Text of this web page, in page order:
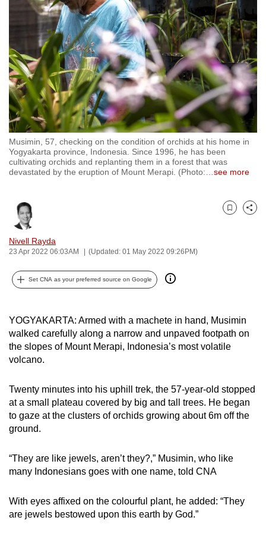
Musimin, 57, checking on the condition of orchids at his home in
Yogyakarta province, Indonesia. Since 1996, he has been
cultivating orchids and replanting them in a forest that was
devastated by the eruption of Mount Merapi. (Photo:
see more
Nivell Rayda
23 Apr 2022 06:03AM (Updated: 01 May 2022 09:26PM)
Bookmark
Share
Set CNA as your preferred source on Google
YOGYAKARTA: Armed with a machete in hand, Musimin
walked carefully along a narrow and unpaved footpath on
the slopes of Mount Merapi, Indonesia’s most volatile
volcano.
Twenty minutes into his uphill trek, the 57-year-old stopped
at a small plateau covered by big and tall trees. He began
to gaze at the clusters of orchids growing about 6m off the
ground.
“They are like jewels, aren’t they?,” Musimin, who like
many Indonesians goes with one name, told CNA
With eyes affixed on the colourful plant, he added: “They
are jewels bestowed upon this earth by God.”
to
switch
browsers
but
we
want
your
experience
with
CNA
to
be
secure
and
best
can
To
continue,
upgrade
a
supported
browser
for
the
experience,
download